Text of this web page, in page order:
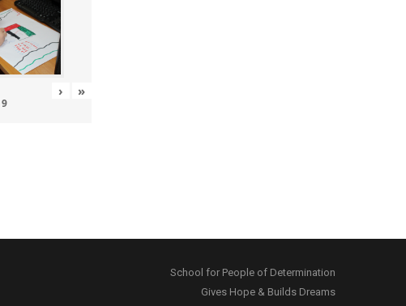
9
› »
School for People of Determination
Gives Hope & Builds Dreams